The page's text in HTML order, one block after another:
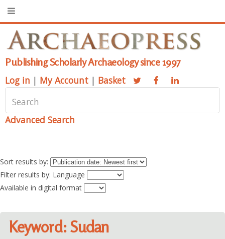
Publishing Scholarly Archaeology since 1997
Log in | My Account | Basket
Advanced Search
Sort results by:
Filter results by: Language
Available in digital format
Keyword: Sudan